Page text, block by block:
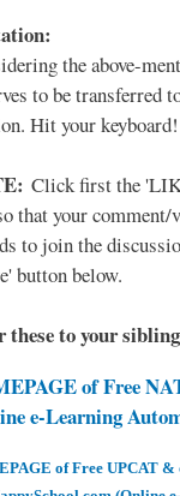
the above-
to be transferred
Hit your keyboard!
Click first the
that your
to join the
button below.
these to your
of Free
e-Learning
of Free UPCAT &